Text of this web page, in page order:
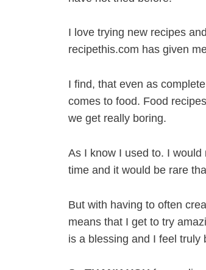
I love trying new recipes
recipethis.com has given
I find, that even as
comes to food. Food
we get really boring.
As I know I used to. I
time and it would be rare
But with having to often
means that I get to try
is a blessing and I feel truly